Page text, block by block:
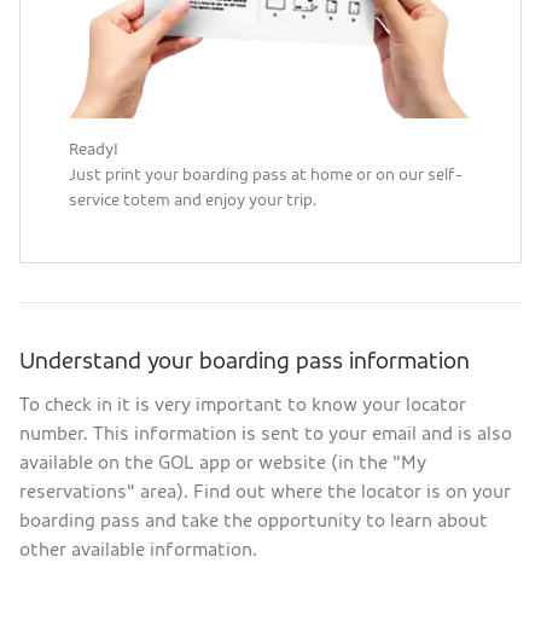
Ready!
Just print your boarding pass at home or on our self-
service totem and enjoy your trip.
Understand your boarding pass information
To check in it is very important to know your locator
number. This information is sent to your email and is also
available on the GOL app or website (in the "My
reservations" area). Find out where the locator is on your
boarding pass and take the opportunity to learn about
other available information.